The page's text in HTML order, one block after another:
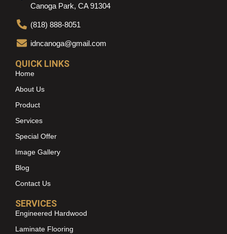
Canoga Park, CA 91304
(818) 888-8051
idncanoga@gmail.com
QUICK LINKS
Home
About Us
Product
Services
Special Offer
Image Gallery
Blog
Contact Us
SERVICES
Engineered Hardwood
Laminate Flooring